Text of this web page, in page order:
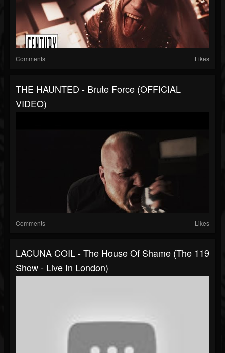
Comments Likes
THE HAUNTED - Brute Force (OFFICIAL
VIDEO)
Comments Likes
LACUNA COIL - The House Of Shame (The 119
Show - Live In London)